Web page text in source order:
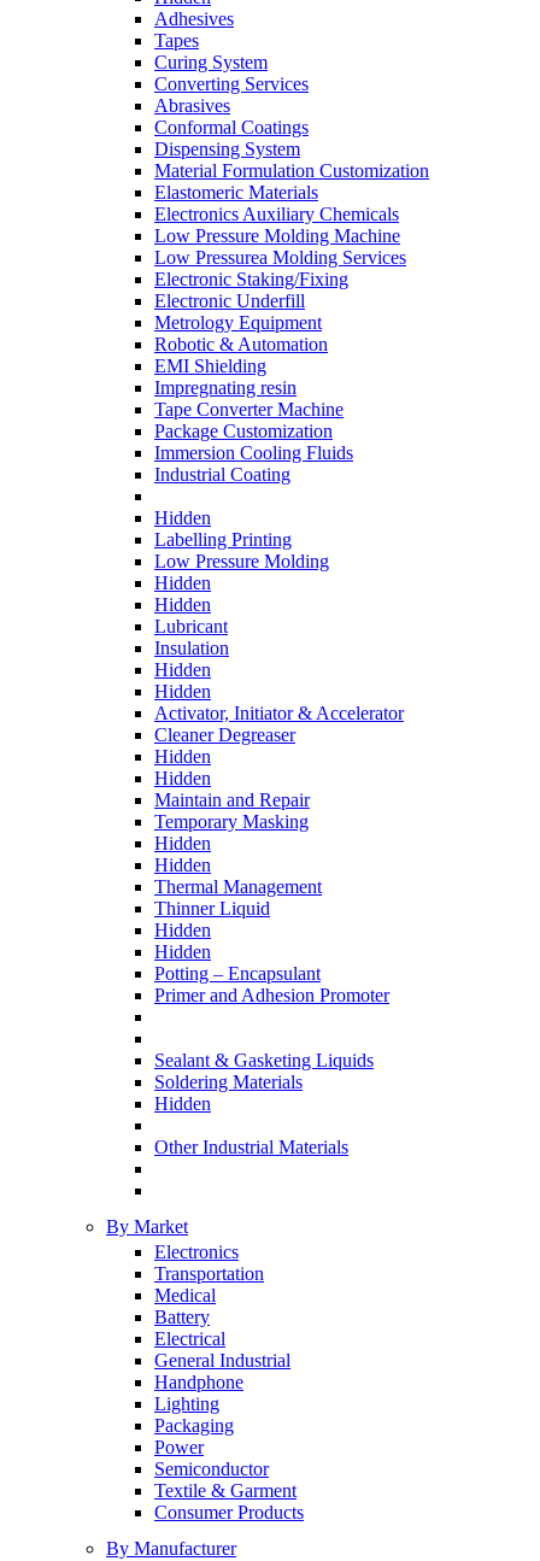
Adhesives
Tapes
Curing System
Converting Services
Abrasives
Conformal Coatings
Dispensing System
Material Formulation Customization
Elastomeric Materials
Electronics Auxiliary Chemicals
Low Pressure Molding Machine
Low Pressurea Molding Services
Electronic Staking/Fixing
Electronic Underfill
Metrology Equipment
Robotic & Automation
EMI Shielding
Impregnating resin
Tape Converter Machine
Package Customization
Immersion Cooling Fluids
Industrial Coating
Hidden
Labelling Printing
Low Pressure Molding
Hidden
Hidden
Lubricant
Insulation
Hidden
Hidden
Activator, Initiator & Accelerator
Cleaner Degreaser
Hidden
Hidden
Maintain and Repair
Temporary Masking
Hidden
Hidden
Thermal Management
Thinner Liquid
Hidden
Hidden
Potting – Encapsulant
Primer and Adhesion Promoter
Sealant & Gasketing Liquids
Soldering Materials
Hidden
Other Industrial Materials
By Market
Electronics
Transportation
Medical
Battery
Electrical
General Industrial
Handphone
Lighting
Packaging
Power
Semiconductor
Textile & Garment
Consumer Products
By Manufacturer